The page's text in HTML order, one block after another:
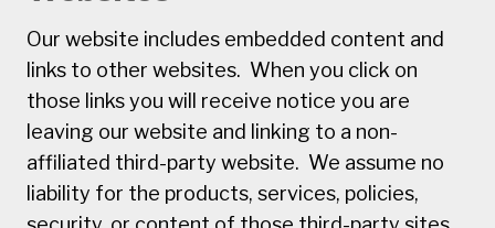
Our website includes embedded content and
links to other websites. When you click on
those links you will receive notice you are
leaving our website and linking to a non-
affiliated third-party website. We assume no
liability for the products, services, policies,